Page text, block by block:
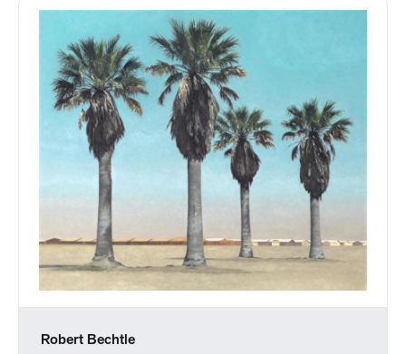
Robert Bechtle